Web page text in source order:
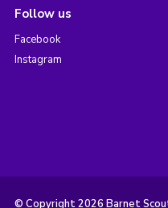
Follow us
Facebook
Instagram
© Copyright 2026 Barnet